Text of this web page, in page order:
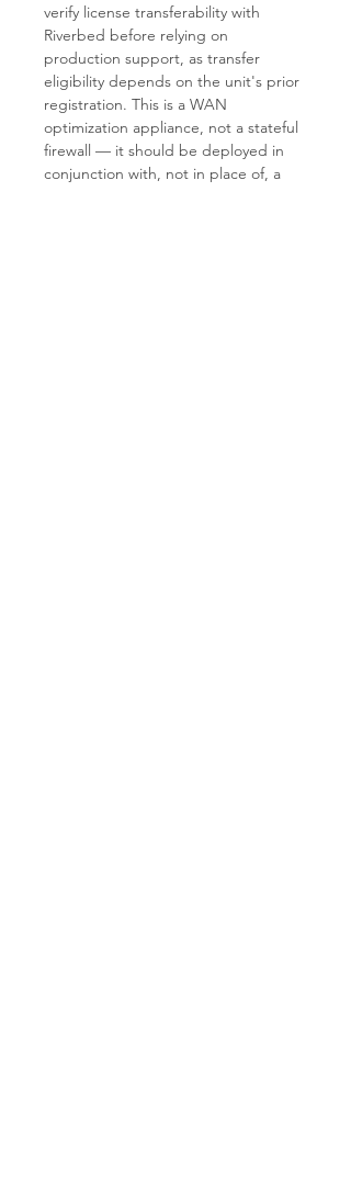
verify license transferability with
Riverbed before relying on
production support, as transfer
eligibility depends on the unit's prior
registration. This is a WAN
optimization appliance, not a stateful
firewall — it should be deployed in
conjunction with, not in place of, a